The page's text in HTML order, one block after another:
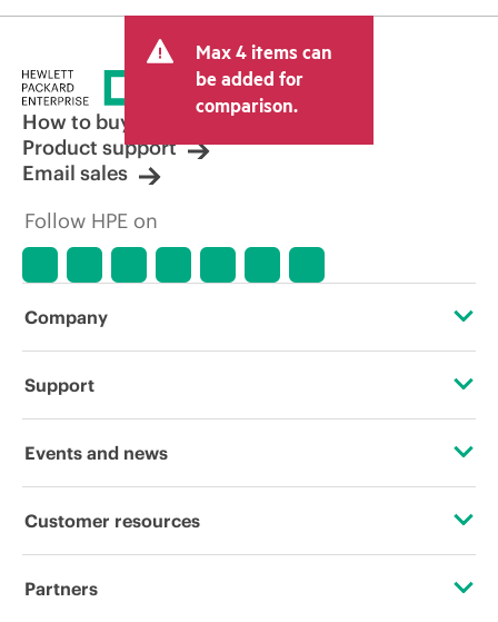
Max 4 items can
be added for
comparison.
How to buy
Product support
Email sales
Follow HPE on
Company
About HPE
Corporate responsibility
HPE Labs
Support
Operational support services
Software and drivers
Events and news
Events
Customer resources
Contact Us
Partners